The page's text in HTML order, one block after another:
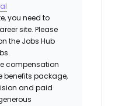
you need to
site. Please
the Jobs Hub
compensation
benefits package,
and paid